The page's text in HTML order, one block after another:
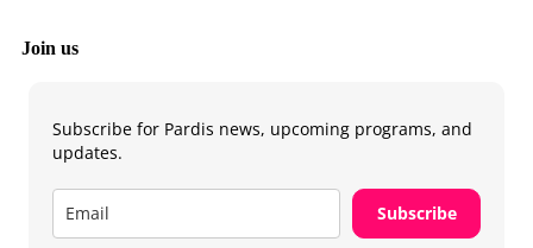
Join us
Subscribe for Pardis news, upcoming programs, and
updates.
Subscribe